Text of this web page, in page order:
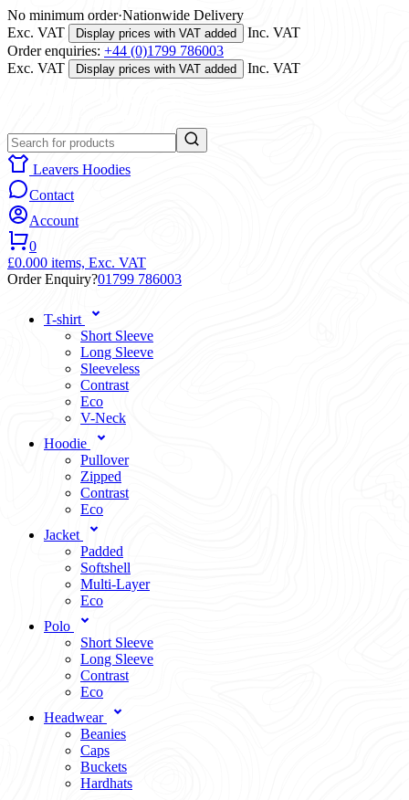
No minimum order·Nationwide Delivery
Exc. VAT
Display prices with VAT added
Inc. VAT
Order enquiries: +44 (0)1799 786003
Exc. VAT
Display prices with VAT added Inc. VAT
Leavers Hoodies
Contact
Account
0
£0.000 items, Exc. VAT
Order Enquiry?01799 786003
T-shirt
Short Sleeve
Long Sleeve
Sleeveless
Contrast
Eco
V-Neck
Hoodie
Pullover
Zipped
Contrast
Eco
Jacket
Padded
Softshell
Multi-Layer
Eco
Polo
Short Sleeve
Long Sleeve
Contrast
Eco
Headwear
Beanies
Caps
Buckets
Hardhats